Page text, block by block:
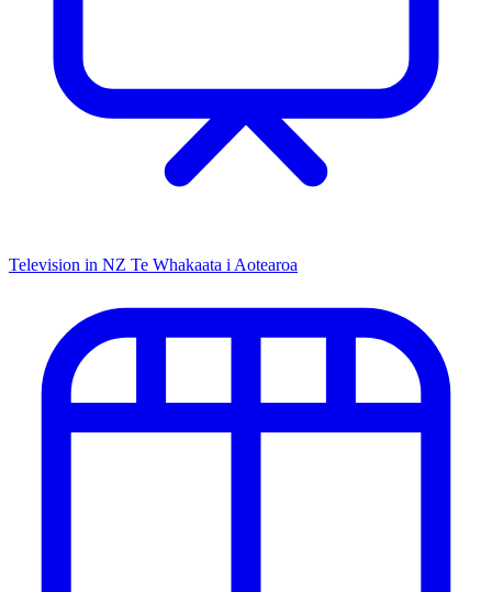
Television in NZ Te Whakaata i Aotearoa